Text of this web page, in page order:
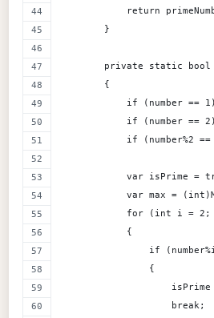
return
        }
private static bool
        {
if (number ==
if (number ==
if (number%2 ==
var isPrime =
var max =
for (int i = 2;
            {
if
                {
isPrime
                    break;